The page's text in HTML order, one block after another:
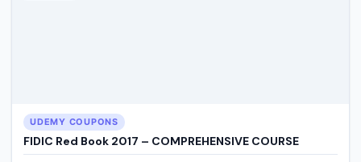
UDEMY COUPONS
FIDIC Red Book 2017 – COMPREHENSIVE COURSE